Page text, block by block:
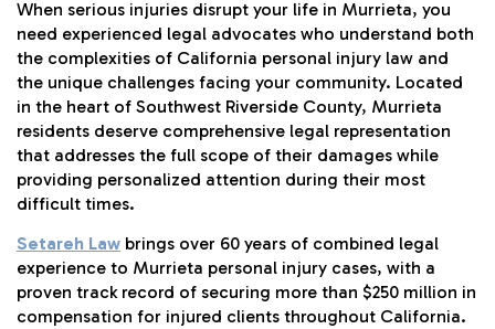
When serious injuries disrupt your life in Murrieta, you
need experienced legal advocates who understand both
the complexities of California personal injury law and
the unique challenges facing your community. Located
in the heart of Southwest Riverside County, Murrieta
residents deserve comprehensive legal representation
that addresses the full scope of their damages while
providing personalized attention during their most
difficult times.
Setareh Law brings over 60 years of combined legal
experience to Murrieta personal injury cases, with a
proven track record of securing more than $250 million in
compensation for injured clients throughout California.